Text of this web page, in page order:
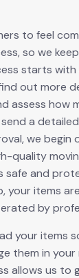
to feel
so we
starts with
out more
assess how
a
we begin
quality
safe and
your items
by
your items
them in your
allows us to